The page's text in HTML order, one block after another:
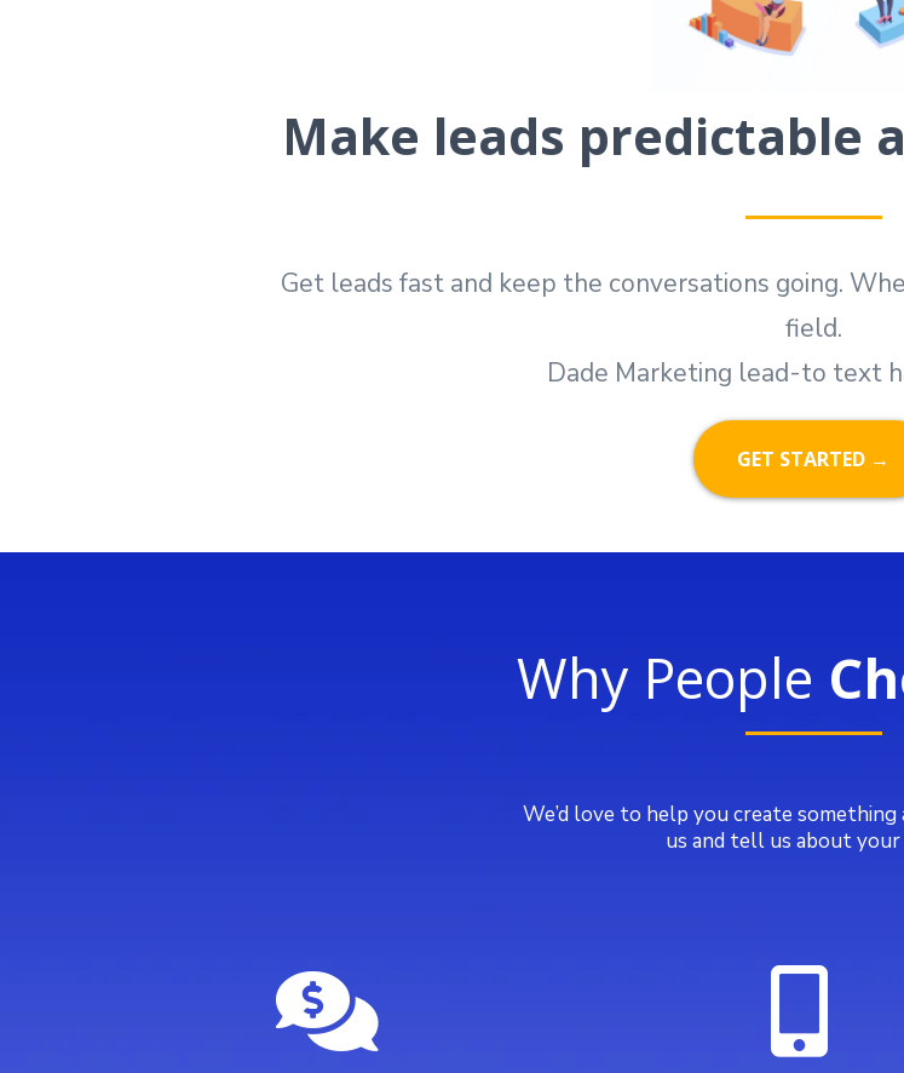
Make leads predictable
Get leads fast and keep the conversations going.
field.
Dade Marketing lead-to text
GET STARTED →
Why People
We’d love to help you create something
us and tell us about your